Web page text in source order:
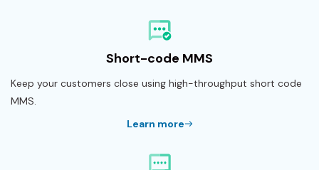
Short-code MMS
Keep your customers close using high-throughput short code
MMS.
Learn more